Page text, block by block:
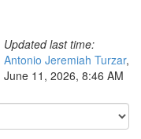
Updated last time:
Antonio Jeremiah Turzar,
June 11, 2026, 8:46 AM